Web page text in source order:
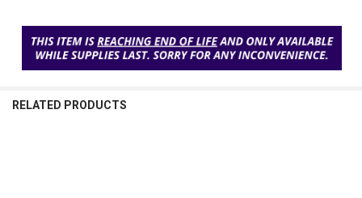
RELATED PRODUCTS